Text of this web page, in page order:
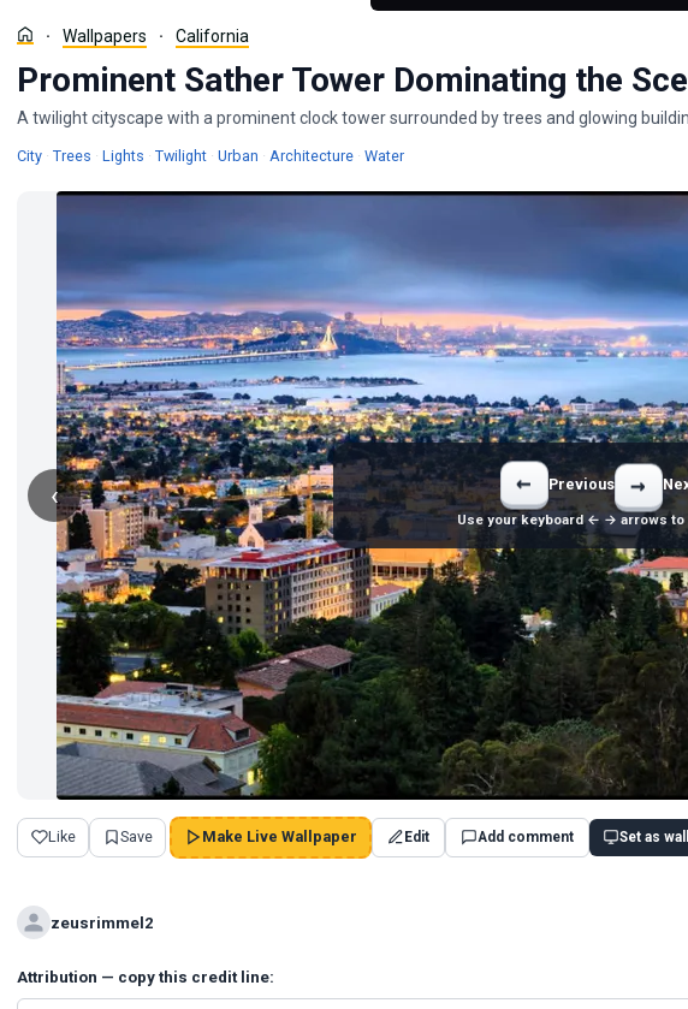
Wallpapers California
Prominent Sather Tower Dominating the
A twilight cityscape with a prominent clock tower surrounded by trees and glowing
CityWallpapers
· Trees Wallpapers
· Lights Wallpapers
· TwilightWallpapers
· Urban Wallpapers
· ArchitectureWallpapers
· WaterWallpapers
‹ ← Previous →
Use your keyboard ← → arrows to
Like Save Make Live Wallpaper Edit Add comment Set as
zeusrimmel2
Attribution — copy this credit line: